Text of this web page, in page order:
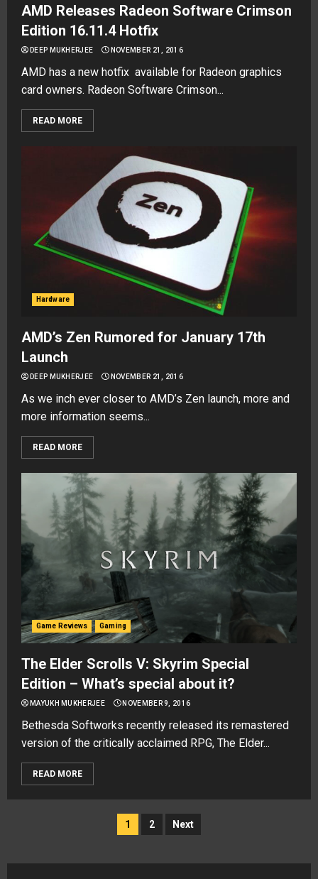
AMD Releases Radeon Software Crimson
Edition 16.11.4 Hotfix
DEEP MUKHERJEE NOVEMBER 21, 2016
AMD has a new hotfix available for Radeon graphics
card owners. Radeon Software Crimson...
READ MORE
Hardware
AMD’s Zen Rumored for January 17th
Launch
DEEP MUKHERJEE NOVEMBER 21, 2016
As we inch ever closer to AMD’s Zen launch, more and
more information seems...
READ MORE
Game Reviews Gaming
The Elder Scrolls V: Skyrim Special
Edition – What’s special about it?
MAYUKH MUKHERJEE NOVEMBER 9, 2016
Bethesda Softworks recently released its remastered
version of the critically acclaimed RPG, The Elder...
READ MORE
1 2 Next